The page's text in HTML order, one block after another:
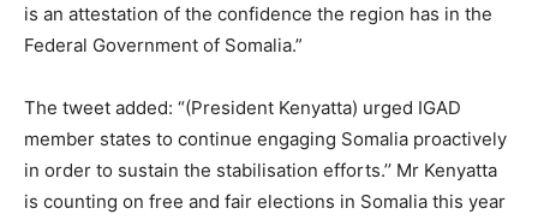
is an attestation of the confidence the region has in the
Federal Government of Somalia.”
The tweet added: “(President Kenyatta) urged IGAD
member states to continue engaging Somalia proactively
in order to sustain the stabilisation efforts.’’ Mr Kenyatta
is counting on free and fair elections in Somalia this year